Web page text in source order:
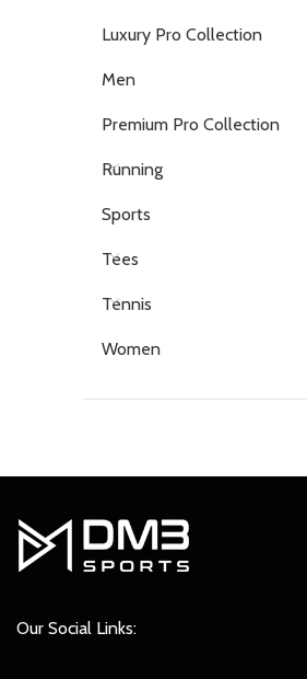
Luxury Pro Collection
Men
Premium Pro Collection
Running
Sports
Tees
Tennis
Women
Our Social Links: